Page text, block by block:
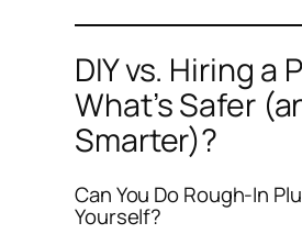
DIY vs. Hiring a
What’s Safer
Smarter)?
Can You Do Rough-In
Yourself?